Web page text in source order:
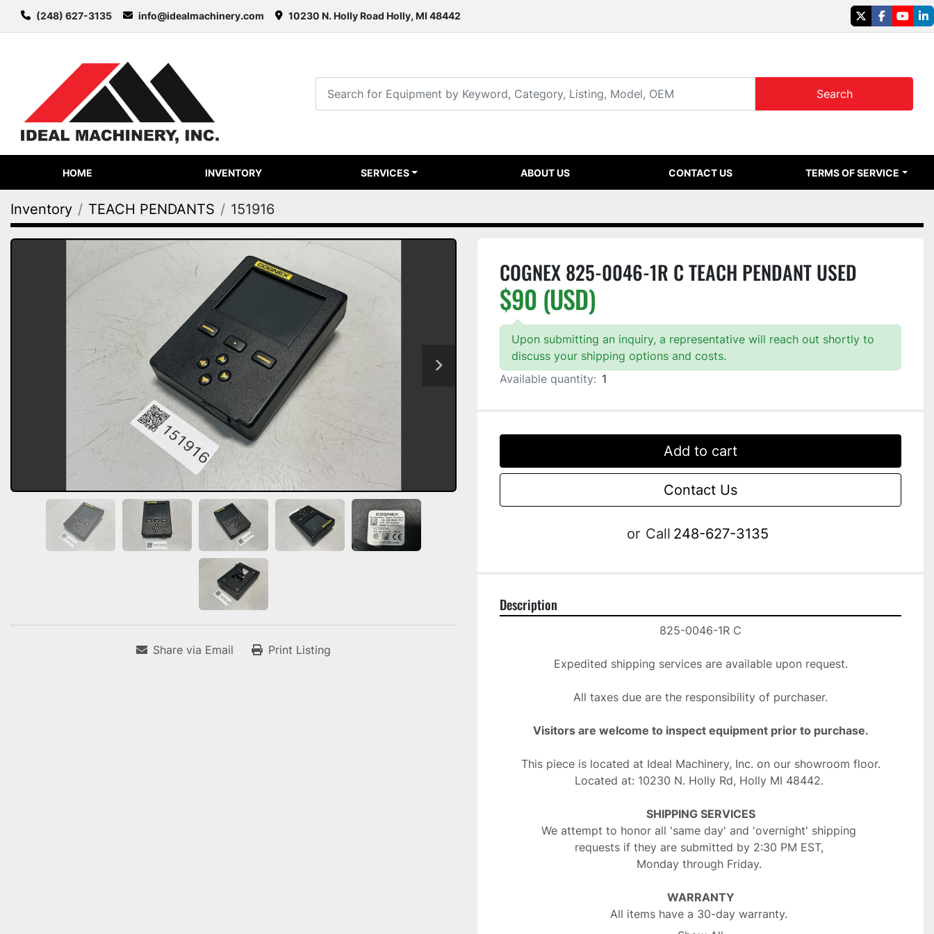
(248) 627-3135 info@idealmachinery.com 10230 N. Holly Road Holly, MI 48442
twitterfacebook
Search
HOME INVENTORY SERVICES ABOUT US CONTACT US TERMS OF SERVICE
Inventory TEACH PENDANTS 151916
Share via Email Print Listing
COGNEX 825-0046-1R C TEACH PENDANT USED
$90 (USD)
Upon submitting an inquiry, a representative will reach out shortly to
discuss your shipping options and costs.
Available quantity: 1
Add to cart
Contact Us
or Call 248-627-3135
Description
825-0046-1R C
Expedited shipping services are available upon request.
All taxes due are the responsibility of purchaser.
Visitors are welcome to inspect equipment prior to purchase.
This piece is located at Ideal Machinery, Inc. on our showroom floor.
Located at: 10230 N. Holly Rd, Holly MI 48442.
SHIPPING SERVICES
We attempt to honor all 'same day' and 'overnight' shipping
requests if they are submitted by 2:30 PM EST,
Monday through Friday.
WARRANTY
All items have a 30-day warranty.
This does not include items sold "as is" or "as parts".